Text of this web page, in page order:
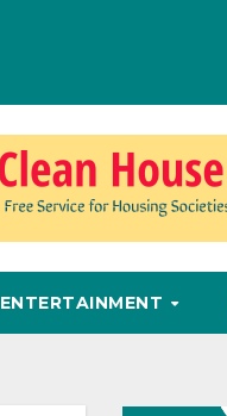
ENTERTAINMENT